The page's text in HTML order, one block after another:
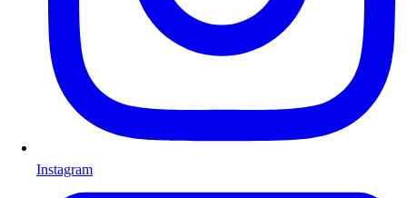
Instagram